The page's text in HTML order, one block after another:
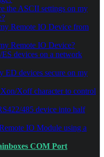
the ASCII settings on my
Remote IO Device from
Remote IO Device?
devices on a network
ED devices secure on my
Xoff character to control
485 device into half
IO Module using a
COM Port